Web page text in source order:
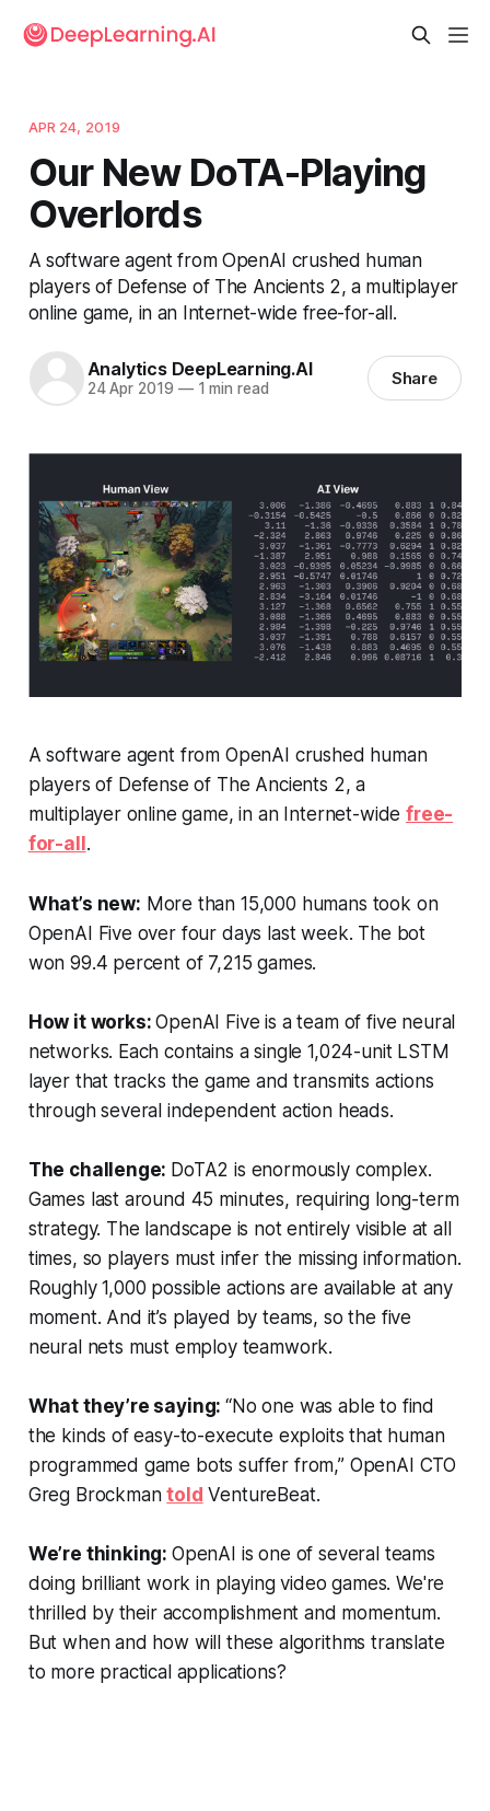
APR 24, 2019
Our New DoTA-Playing
Overlords
A software agent from OpenAI crushed human
players of Defense of The Ancients 2, a multiplayer
online game, in an Internet-wide free-for-all.
Analytics DeepLearning.AI
24 Apr 2019 —1 min read Share
A software agent from OpenAI crushed human
players of Defense of The Ancients 2, a
multiplayer online game, in an Internet-widefree-
for-all .
What’s new: More than 15,000 humans took on
OpenAI Five over four days last week. The bot
won 99.4 percent of 7,215 games.
How it works:OpenAI Five is a team of five neural
networks. Each contains a single 1,024-unit LSTM
layer that tracks the game and transmits actions
through several independent action heads.
The challenge: DoTA2 is enormously complex.
Games last around 45 minutes, requiring long-term
strategy. The landscape is not entirely visible at all
times, so players must infer the missing information.
Roughly 1,000 possible actions are available at any
moment. And it’s played by teams, so the five
neural nets must employ teamwork.
What they’re saying:“No one was able to find
the kinds of easy-to-execute exploits that human
programmed game bots suffer from,” OpenAI CTO
Greg Brockmantold VentureBeat.
We’re thinking: OpenAI is one of several teams
doing brilliant work in playing video games. We're
thrilled by their accomplishment and momentum.
But when and how will these algorithms translate
to more practical applications?